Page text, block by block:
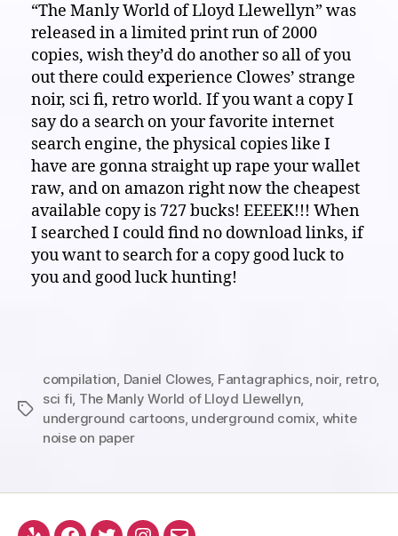
“The Manly World of Lloyd Llewellyn” was
released in a limited print run of 2000
copies, wish they’d do another so all of you
out there could experience Clowes’ strange
noir, sci fi, retro world. If you want a copy I
say do a search on your favorite internet
search engine, the physical copies like I
have are gonna straight up rape your wallet
raw, and on amazon right now the cheapest
available copy is 727 bucks! EEEEK!!! When
I searched I could find no download links, if
you want to search for a copy good luck to
you and good luck hunting!
Tags
compilation, Daniel Clowes, Fantagraphics, noir, retro,
sci fi, The Manly World of Lloyd Llewellyn,
underground cartoons, underground comix, white
noise on paper